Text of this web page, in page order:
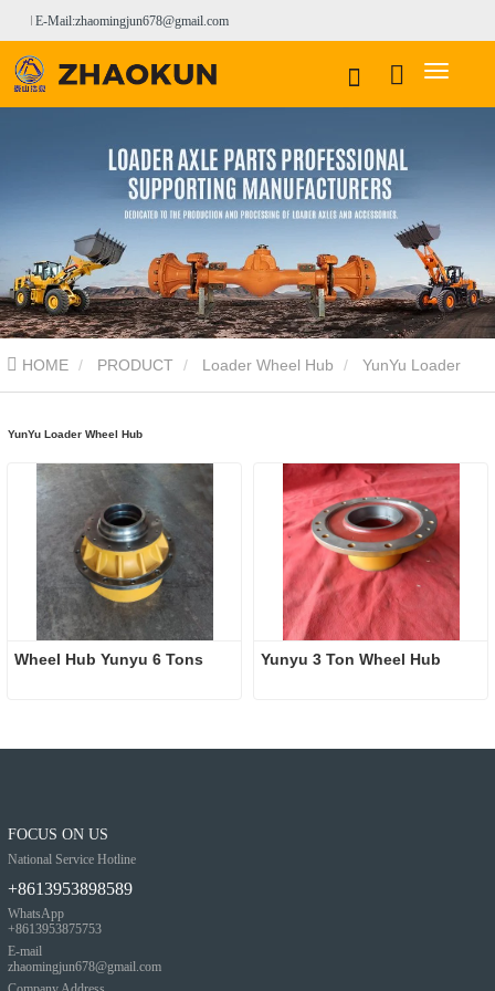
E-Mail:zhaomingjun678@gmail.com
HOME PRODUCT Loader Wheel Hub
YunYu Loader Wheel Hub
Wheel Hub Yunyu 6 Tons Yunyu 3 Ton Wheel Hub
FOCUS ON US
National Service Hotline
+8613953898589
WhatsApp
+8613953875753
E-mail
zhaomingjun678@gmail.com